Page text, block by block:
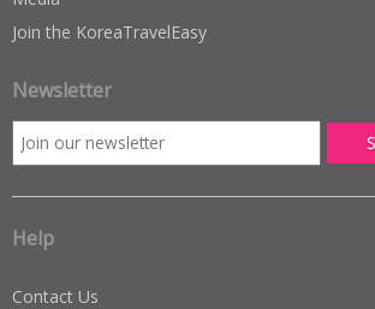
Join the KoreaTravelEasy
Newsletter
Help
Contact Us